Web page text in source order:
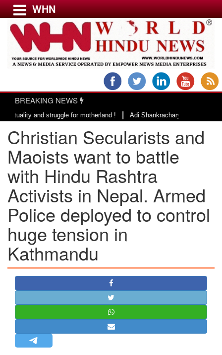
Menu
USA & CANADA
EUROPE
INDIA
AMERICAS
ASIA PACIFIC
MIDDLE EAST
AFRICA
PAKISTAN
BANGLADESH
STRATEGIC AFFAIRS
HINDUISM
MISC.
INTERVIEWS
WHN
BREAKING NEWS
and struggle for motherland !|Adi Shankracharya, an epitome of
Christian Secularists and
Maoists want to battle
with Hindu Rashtra
Activists in Nepal. Armed
Police deployed to control
huge tension in
Kathmandu